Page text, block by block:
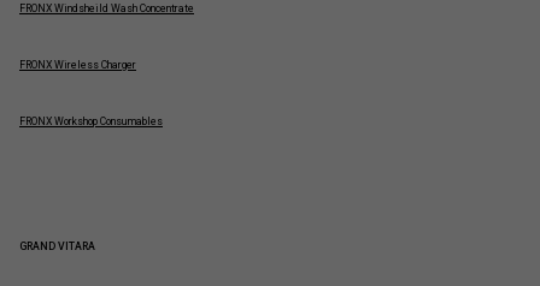
FRONX Windsheild Wash Concentrate
FRONX Wireless Charger
FRONX Workshop Consumables
GRAND VITARA